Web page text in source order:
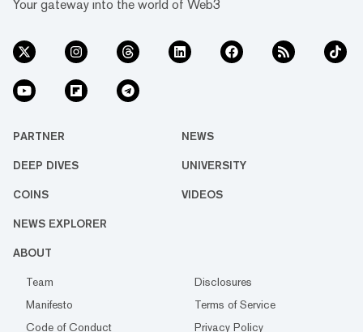
Your gateway into the world of Web3
PARTNER NEWS
DEEP DIVES UNIVERSITY
COINS VIDEOS
NEWS EXPLORER
ABOUT
Team
Disclosures
Manifesto
Terms of Service
Code of Conduct
Privacy Policy